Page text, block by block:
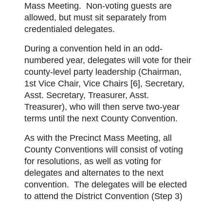
Mass Meeting. Non-voting guests are
allowed, but must sit separately from
credentialed delegates.
During a convention held in an odd-
numbered year, delegates will vote for their
county-level party leadership (Chairman,
1st Vice Chair, Vice Chairs [6], Secretary,
Asst. Secretary, Treasurer, Asst.
Treasurer), who will then serve two-year
terms until the next County Convention.
As with the Precinct Mass Meeting, all
County Conventions will consist of voting
for resolutions, as well as voting for
delegates and alternates to the next
convention. The delegates will be elected
to attend the District Convention (Step 3)